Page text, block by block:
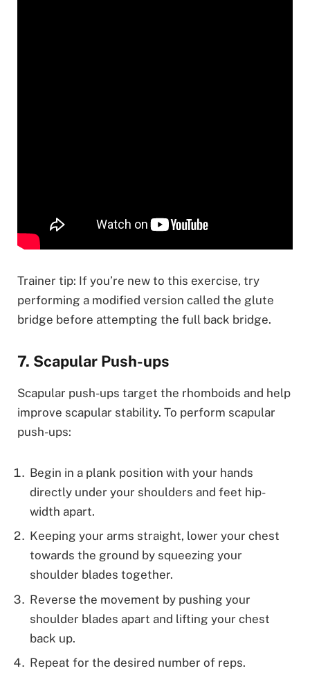
Trainer tip: If you’re new to this exercise, try
performing a modified version called the glute
bridge before attempting the full back bridge.
7. Scapular Push-ups
Scapular push-ups target the rhomboids and help
improve scapular stability. To perform scapular
push-ups:
Begin in a plank position with your hands
directly under your shoulders and feet hip-
width apart.
Keeping your arms straight, lower your chest
towards the ground by squeezing your
shoulder blades together.
Reverse the movement by pushing your
shoulder blades apart and lifting your chest
back up.
Repeat for the desired number of reps.